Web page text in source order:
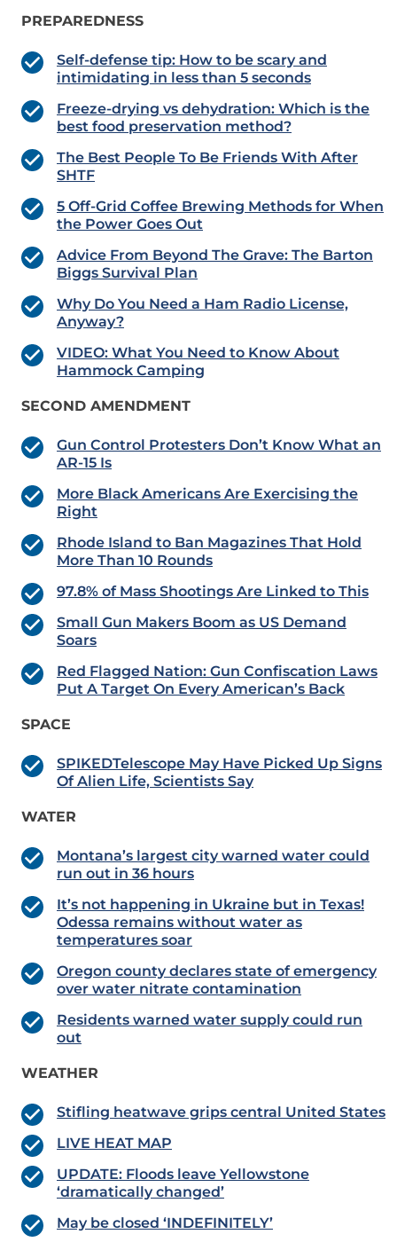
PREPAREDNESS
Self-defense tip: How to be scary and
intimidating in less than 5 seconds
Freeze-drying vs dehydration: Which is the
best food preservation method?
The Best People To Be Friends With After
SHTF
5 Off-Grid Coffee Brewing Methods for When
the Power Goes Out
Advice From Beyond The Grave: The Barton
Biggs Survival Plan
Why Do You Need a Ham Radio License,
Anyway?
VIDEO: What You Need to Know About
Hammock Camping
SECOND AMENDMENT
Gun Control Protesters Don’t Know What an
AR-15 Is
More Black Americans Are Exercising the
Right
Rhode Island to Ban Magazines That Hold
More Than 10 Rounds
97.8% of Mass Shootings Are Linked to This
Small Gun Makers Boom as US Demand
Soars
Red Flagged Nation: Gun Confiscation Laws
Put A Target On Every American’s Back
SPACE
SPIKEDTelescope May Have Picked Up Signs
Of Alien Life, Scientists Say
WATER
Montana’s largest city warned water could
run out in 36 hours
It’s not happening in Ukraine but in Texas!
Odessa remains without water as
temperatures soar
Oregon county declares state of emergency
over water nitrate contamination
Residents warned water supply could run
out
WEATHER
Stifling heatwave grips central United States
LIVE HEAT MAP
UPDATE: Floods leave Yellowstone
‘dramatically changed’
May be closed ‘INDEFINITELY’